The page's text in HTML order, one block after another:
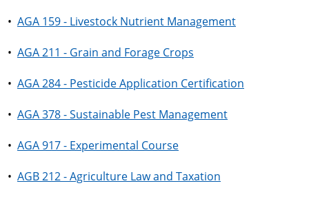
• AGA 159 - Livestock Nutrient Management
• AGA 211 - Grain and Forage Crops
• AGA 284 - Pesticide Application Certification
• AGA 378 - Sustainable Pest Management
• AGA 917 - Experimental Course
• AGB 212 - Agriculture Law and Taxation